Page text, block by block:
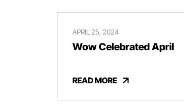
APRIL 25, 2024
Wow Celebrated April
READ MORE